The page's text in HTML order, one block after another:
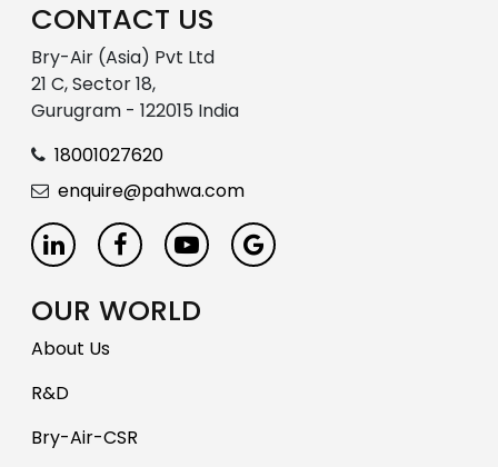
CONTACT US
Bry-Air (Asia) Pvt Ltd
21 C, Sector 18,
Gurugram - 122015 India
18001027620
enquire@pahwa.com
OUR WORLD
About Us
R&D
Bry-Air-CSR